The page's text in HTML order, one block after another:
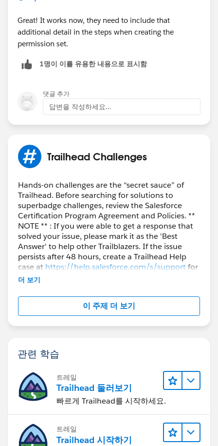
Great! It works now, they need to include that
additional detail in the steps when creating the
permission set.
1명이 이를 유용한 내용으로 표시함
댓글 추가
답변을 작성하세요...
Trailhead Challenges
Hands-on challenges are the “secret sauce” of
Trailhead. Before searching for solutions to
superbadge challenges, review the Salesforce
Certification Program Agreement and Policies. **
NOTE ** : If you were able to get a response that
solved your issue, please mark it as the 'Best
Answer' to help other Trailblazers. If the issue
persists after 48 hours, create a Trailhead Help
case at https://help.salesforce.com/s/supportfor
further assistance.
더 보기
이 주제 더 보기
관련 학습
트레일
Trailhead 둘러보기
빠르게 Trailhead를 시작하세요.
트레일
Trailhead 시작하기